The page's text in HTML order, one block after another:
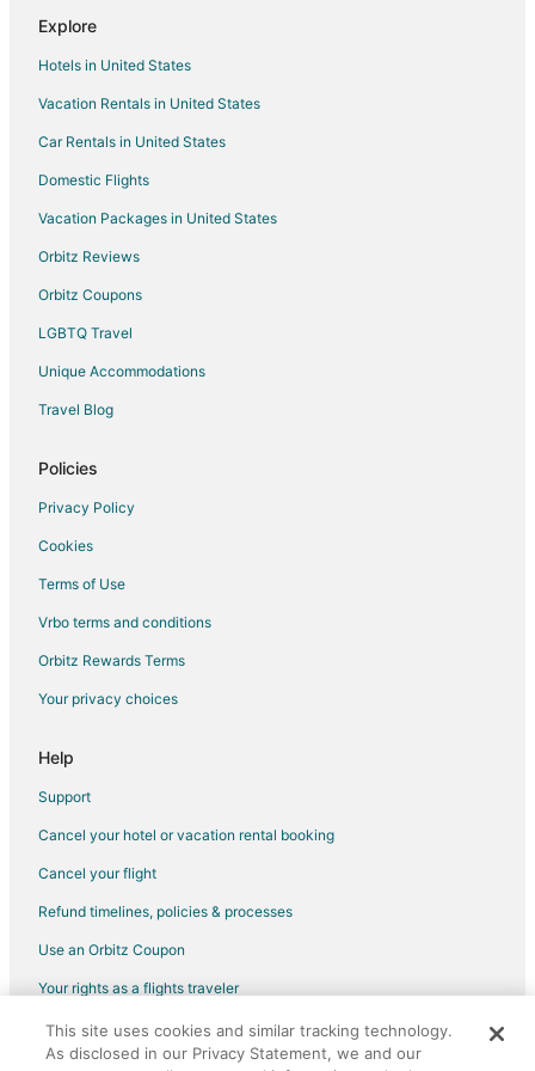
4 Star Hotels in Lawtey
Cabin Rentals in Lawtey
Extended Stay Hotels in Lawtey
Pet Friendly Hotels in Lawtey
Motels in Lawtey
4 Star Hotels in Northeast Florida
5 Star Hotels in Northeast Florida
Apartments in Northeast Florida
Hostels in Northeast Florida
Beach Resorts & in Northeast Florida
Boutique Hotels in Northeast Florida
Hotels with an Indoor Pool in Northeast Florida
Hotels with Waterslides in Northeast Florida
Northeast Florida Hotels
Explore
Hotels in United States
Vacation Rentals in United States
Car Rentals in United States
Domestic Flights
Vacation Packages in United States
Orbitz Reviews
Orbitz Coupons
LGBTQ Travel
Unique Accommodations
Travel Blog
Policies
Privacy Policy
Cookies
Terms of Use
Vrbo terms and conditions
Orbitz Rewards Terms
Your privacy choices
Help
Support
Cancel your hotel or vacation rental booking
Cancel your flight
Refund timelines, policies & processes
Use an Orbitz Coupon
Your rights as a flights traveler
©2026 Expedia, Inc., an Expedia Group company. All rights reserved.
Orbitz, Orbitz.com, and the Orbitz logo are registered trademarks of
This site uses cookies and similar tracking technology.
As disclosed in our Privacy Statement, we and our